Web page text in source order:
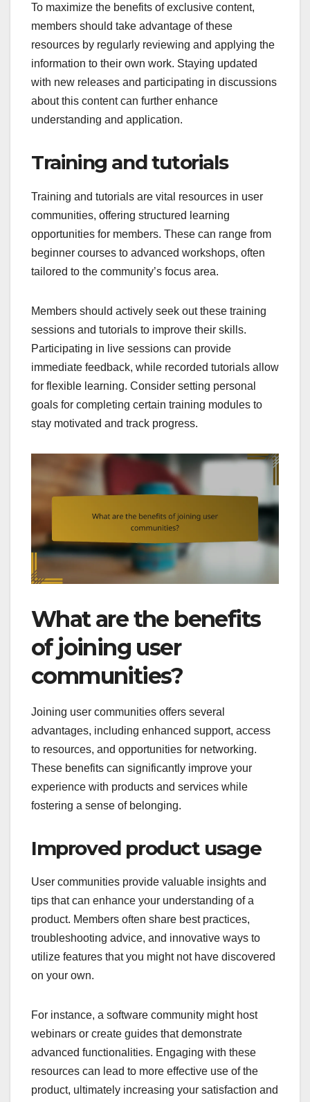
To maximize the benefits of exclusive content,
members should take advantage of these
resources by regularly reviewing and applying the
information to their own work. Staying updated
with new releases and participating in discussions
about this content can further enhance
understanding and application.
Training and tutorials
Training and tutorials are vital resources in user
communities, offering structured learning
opportunities for members. These can range from
beginner courses to advanced workshops, often
tailored to the community’s focus area.
Members should actively seek out these training
sessions and tutorials to improve their skills.
Participating in live sessions can provide
immediate feedback, while recorded tutorials allow
for flexible learning. Consider setting personal
goals for completing certain training modules to
stay motivated and track progress.
What are the benefits
of joining user
communities?
Joining user communities offers several
advantages, including enhanced support, access
to resources, and opportunities for networking.
These benefits can significantly improve your
experience with products and services while
fostering a sense of belonging.
Improved product usage
User communities provide valuable insights and
tips that can enhance your understanding of a
product. Members often share best practices,
troubleshooting advice, and innovative ways to
utilize features that you might not have discovered
on your own.
For instance, a software community might host
webinars or create guides that demonstrate
advanced functionalities. Engaging with these
resources can lead to more effective use of the
product, ultimately increasing your satisfaction and